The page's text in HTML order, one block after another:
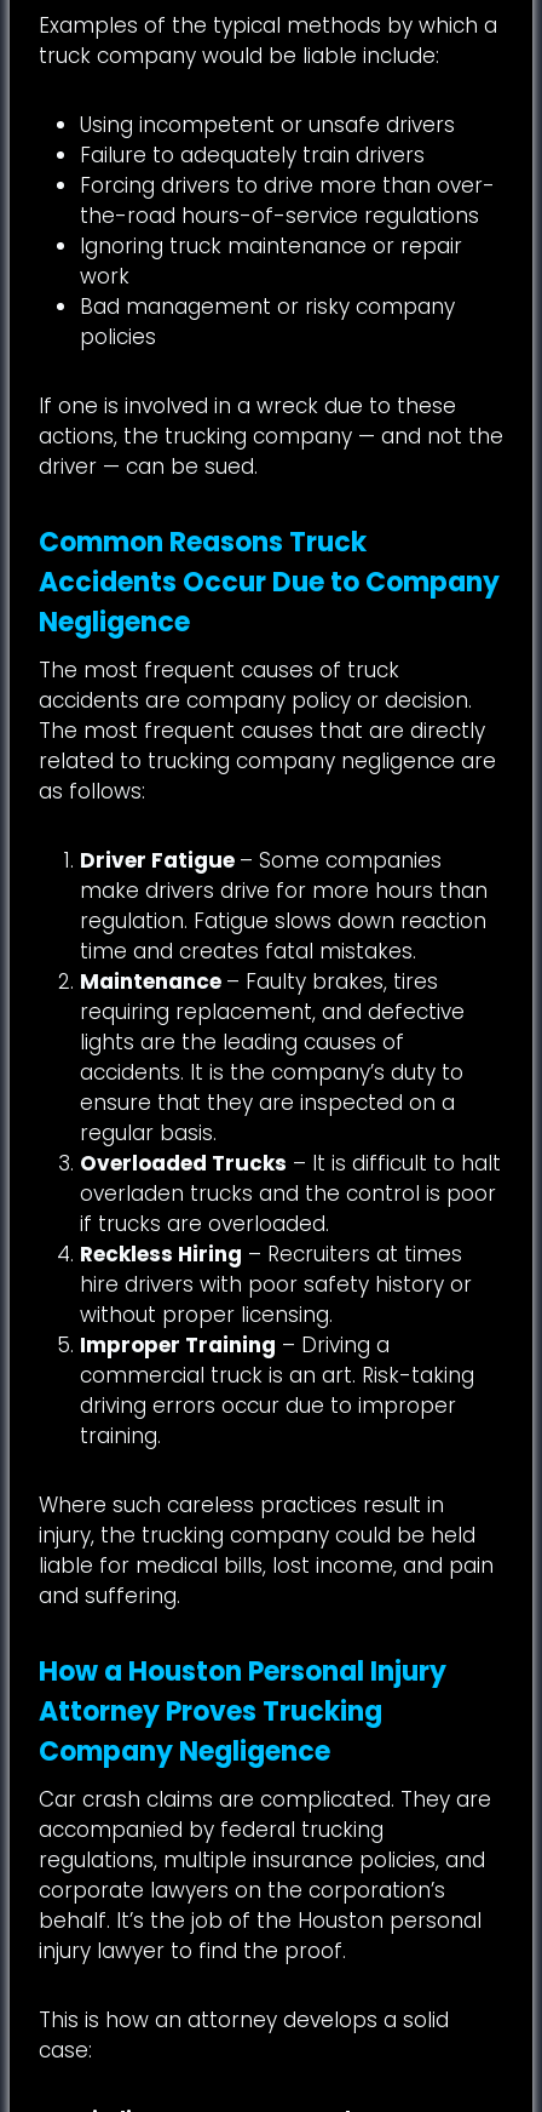
Examples of the typical methods by which a
truck company would be liable include:
Using incompetent or unsafe drivers
Failure to adequately train drivers
Forcing drivers to drive more than over-
the-road hours-of-service regulations
Ignoring truck maintenance or repair
work
Bad management or risky company
policies
If one is involved in a wreck due to these
actions, the trucking company — and not the
driver — can be sued.
Common Reasons Truck
Accidents Occur Due to Company
Negligence
The most frequent causes of truck
accidents are company policy or decision.
The most frequent causes that are directly
related to trucking company negligence are
as follows:
Driver Fatigue – Some companies
make drivers drive for more hours than
regulation. Fatigue slows down reaction
time and creates fatal mistakes.
Maintenance – Faulty brakes, tires
requiring replacement, and defective
lights are the leading causes of
accidents. It is the company’s duty to
ensure that they are inspected on a
regular basis.
Overloaded Trucks – It is difficult to halt
overladen trucks and the control is poor
if trucks are overloaded.
Reckless Hiring – Recruiters at times
hire drivers with poor safety history or
without proper licensing.
Improper Training – Driving a
commercial truck is an art. Risk-taking
driving errors occur due to improper
training.
Where such careless practices result in
injury, the trucking company could be held
liable for medical bills, lost income, and pain
and suffering.
How a Houston Personal Injury
Attorney Proves Trucking
Company Negligence
Car crash claims are complicated. They are
accompanied by federal trucking
regulations, multiple insurance policies, and
corporate lawyers on the corporation’s
behalf. It’s the job of the Houston personal
injury lawyer to find the proof.
This is how an attorney develops a solid
case: